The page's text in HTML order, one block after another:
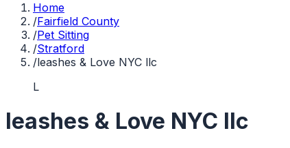
Home
/Fairfield County
/Pet Sitting
/Stratford
/leashes & Love NYC llc
L
leashes & Love NYC llc